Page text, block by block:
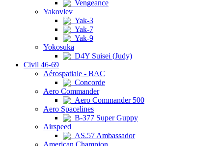
Vengeance
Yakovlev
Yak-3
Yak-7
Yak-9
Yokosuka
D4Y Suisei (Judy)
Civil 46-69
Aérospatiale - BAC
Concorde
Aero Commander
Aero Commander 500
Aero Spacelines
B-377 Super Guppy
Airspeed
AS.57 Ambassador
American Champion